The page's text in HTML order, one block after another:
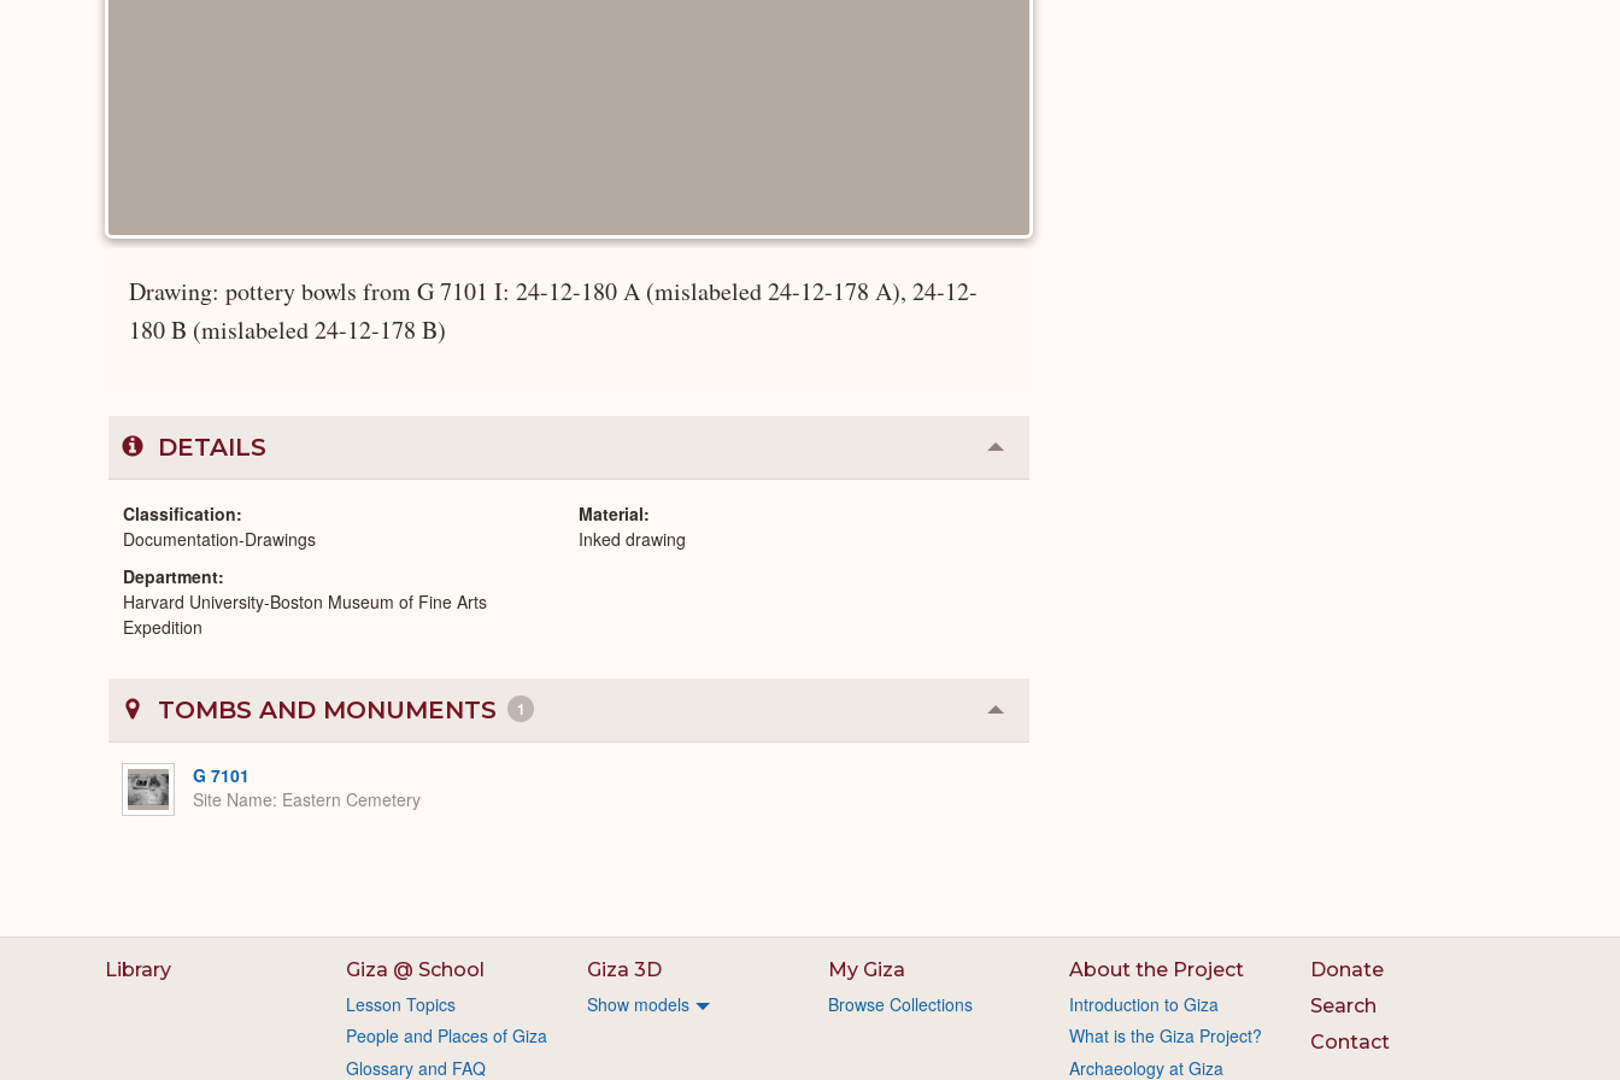
Drawing: pottery bowls from G 7101 I: 24-12-180 A (mislabeled 24-12-178 A), 24-12-
180 B (mislabeled 24-12-178 B)
DETAILS Collapse
or
Classification
Documentation-Drawings
Department
Harvard University-Boston Museum of Fine Arts
Expedition
Material
Inked drawing
TOMBS AND MONUMENTS 1 Collapse
or
G 7101
Site Name Eastern Cemetery
Library Giza @ School
Lesson Topics
People and Places of Giza
Glossary and FAQ
Giza 3D
Show models
My Giza
Browse Collections
About the Project
Introduction to Giza
What is the Giza Project?
Archaeology at Giza
Donate
Search
Contact